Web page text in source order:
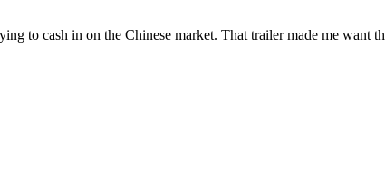
to cash in on the Chinese market. That trailer made me want